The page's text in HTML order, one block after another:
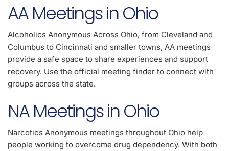
AA Meetings in Ohio
Alcoholics Anonymous Across Ohio, from Cleveland and
Columbus to Cincinnati and smaller towns, AA meetings
provide a safe space to share experiences and support
recovery. Use the official meeting finder to connect with
groups across the state.
NA Meetings in Ohio
Narcotics Anonymous meetings throughout Ohio help
people working to overcome drug dependency. With both